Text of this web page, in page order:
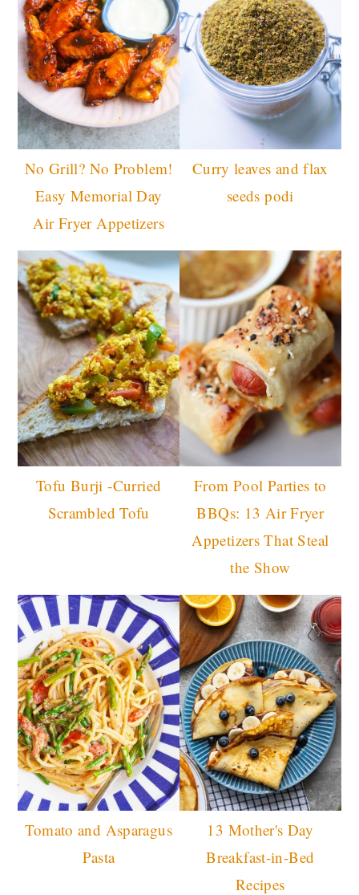
No Grill? No Problem!
Easy Memorial Day
Air Fryer Appetizers
Curry leaves and flax
seeds podi
Tofu Burji -Curried
Scrambled Tofu
From Pool Parties to
BBQs: 13 Air Fryer
Appetizers That Steal
the Show
Tomato and Asparagus
Pasta
13 Mother's Day
Breakfast-in-Bed
Recipes